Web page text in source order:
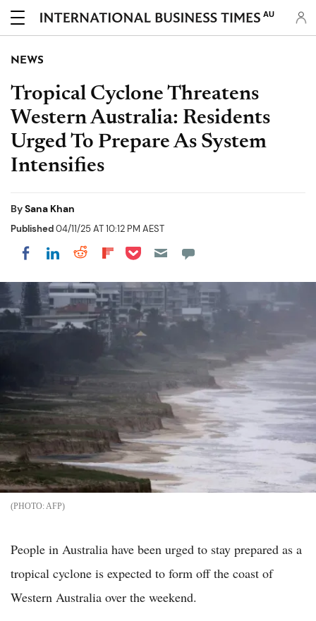
AU
NEWS
Tropical Cyclone Threatens
Western Australia: Residents
Urged To Prepare As System
Intensifies
BySana Khan
Published04/11/25 AT 10:12 PM AEST
Share on Facebook
Share on LinkedIn
Share on Reddit
Share on Flipboard
Share on Pocket
AFP
People in Australia have been urged to stay prepared as a
tropical cyclone is expected to form off the coast of
Western Australia over the weekend.